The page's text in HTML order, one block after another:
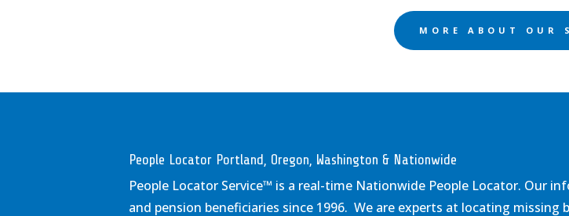
MORE ABOUT OUR
People Locator Portland, Oregon, Washington & Nationwide
People Locator Service™ is a real-time Nationwide People Locator. Our
and pension beneficiaries since 1996. We are experts at locating missing